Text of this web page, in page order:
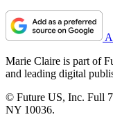
Marie Claire is part of
and leading digital
© Future US, Inc. Full
NY 10036.